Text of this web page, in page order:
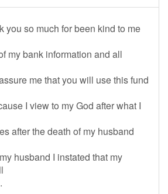
you so much for been kind to me
my bank information and all
me that you will use this fund
I view to my God after what I
after the death of my husband
husband I instated that my